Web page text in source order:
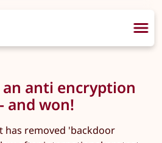
anti encryption
and won!
has removed 'backdoor